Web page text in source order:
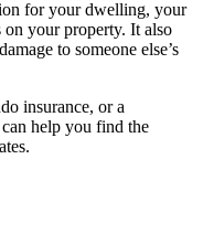
for your dwelling, your
on your property. It also
to someone else’s
insurance, or a
help you find the